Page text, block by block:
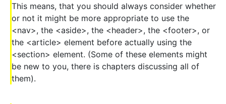
This means, that you should always consider whether
or not it might be more appropriate to use the
<nav>, the <aside>, the <header>, the <footer>, or
the <article> element before actually using the
<section> element. (Some of these elements might
be new to you, there is chapters discussing all of
them).